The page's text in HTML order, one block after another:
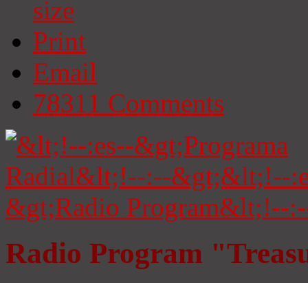
Print
Email
78311 Comments
Radio Program